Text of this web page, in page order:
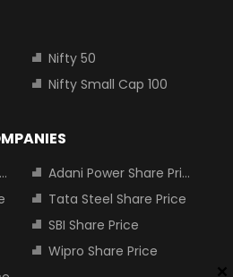
Nifty 50
Nifty Small Cap 100
Adani Power Share Price
Tata Steel Share Price
SBI Share Price
Wipro Share Price